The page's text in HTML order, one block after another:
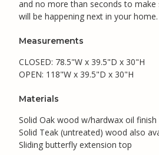
and no more than seconds to
will be happening next in your home.
Measurements
CLOSED: 78.5"W x 39.5"D x 30"H
OPEN: 118"W x 39.5"D x 30"H
Materials
Solid Oak wood w/hardwax oil finish
Solid Teak (untreated) wood also
Sliding butterfly extension top